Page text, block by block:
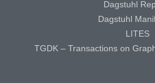
Dagstuhl
Dagstuhl
LITES
TGDK – Transactions on